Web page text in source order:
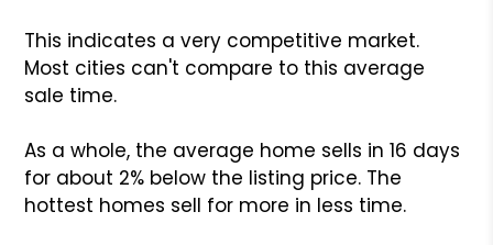
This indicates a very competitive market.
Most cities can't compare to this average
sale time.
As a whole, the average home sells in 16 days
for about 2% below the listing price. The
hottest homes sell for more in less time.